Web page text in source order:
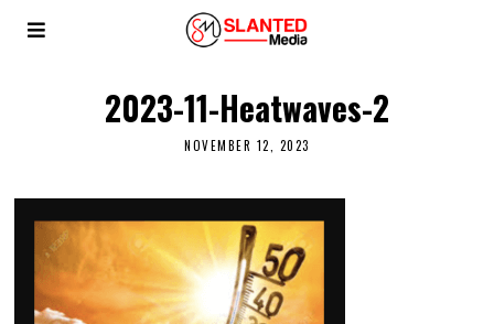
2023-11-Heatwaves-2
NOVEMBER 12, 2023